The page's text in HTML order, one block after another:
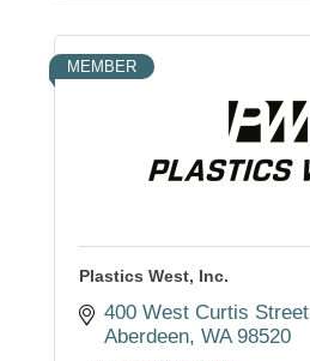
MEMBER
Plastics West, Inc.
400 West Curtis Street
Aberdeen WA 98520